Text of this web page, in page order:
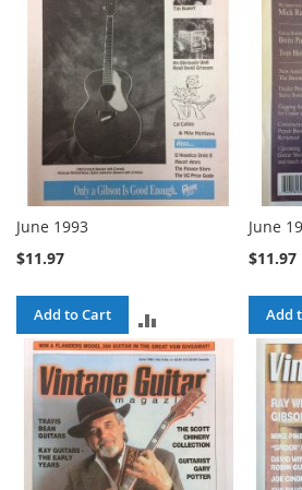
June 1993
$11.97
Add to Cart
TO
COMPARE
June
$11.97
Add